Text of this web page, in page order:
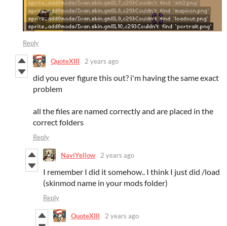
Reply
QuoteXIII 2 years ago
did you ever figure this out? i'm having the same exact
problem
all the files are named correctly and are placed in the
correct folders
Reply
NaviYellow 2 years ago
I remember I did it somehow.. I think I just did /load
(skinmod name in your mods folder)
Reply
QuoteXIII 2 years ago